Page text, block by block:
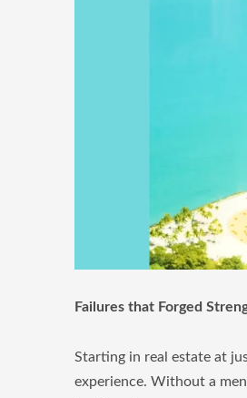
Failures that Forged
Starting in real estate at
experience. Without a